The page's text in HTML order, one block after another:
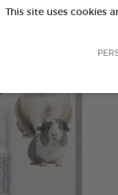
This site uses cookies